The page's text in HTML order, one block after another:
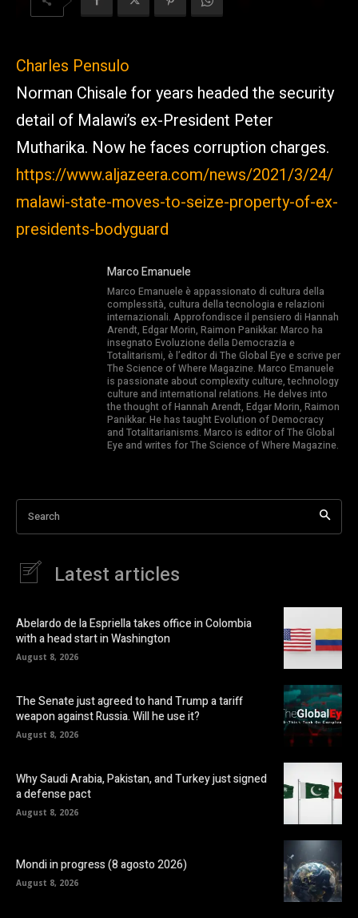
Charles Pensulo
Norman Chisale for years headed the security
detail of Malawi’s ex-President Peter
Mutharika. Now he faces corruption charges.
https://www.aljazeera.com/news/2021/3/24/
malawi-state-moves-to-seize-property-of-ex-
presidents-bodyguard
Marco Emanuele
Marco Emanuele è appassionato di cultura della
complessità, cultura della tecnologia e relazioni
internazionali. Approfondisce il pensiero di Hannah
Arendt, Edgar Morin, Raimon Panikkar. Marco ha
insegnato Evoluzione della Democrazia e
Totalitarismi, è l’editor di The Global Eye e scrive per
The Science of Where Magazine. Marco Emanuele
is passionate about complexity culture, technology
culture and international relations. He delves into
the thought of Hannah Arendt, Edgar Morin, Raimon
Panikkar. He has taught Evolution of Democracy
and Totalitarianisms. Marco is editor of The Global
Eye and writes for The Science of Where Magazine.
Search
Latest articles
Abelardo de la Espriella takes office in Colombia
with a head start in Washington
August 8, 2026
The Senate just agreed to hand Trump a tariff
weapon against Russia. Will he use it?
August 8, 2026
Why Saudi Arabia, Pakistan, and Turkey just signed
a defense pact
August 8, 2026
Mondi in progress (8 agosto 2026)
August 8, 2026